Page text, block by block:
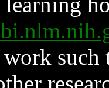
such